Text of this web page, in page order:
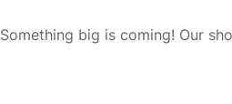
Something big is coming! Our